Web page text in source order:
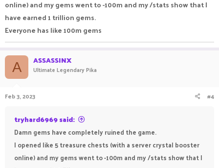
online) and my gems went to -100m and my /stats show that I
have earned 1 trillion gems.
Everyone has like 100m gems
A ASSASSINX
Ultimate Legendary Pika
Feb 3, 2023 #4
tryhard6969 said:
Damn gems have completely ruined the game.
I opened like 5 treasure chests (with a server crystal booster
online) and my gems went to -100m and my /stats show that I